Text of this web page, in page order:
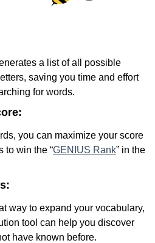
a list of all possible
saving you time and effort
for words.
you can maximize your score
to win the “GENIUS Rank” in the
way to expand your vocabulary,
tool can help you discover
have known before.